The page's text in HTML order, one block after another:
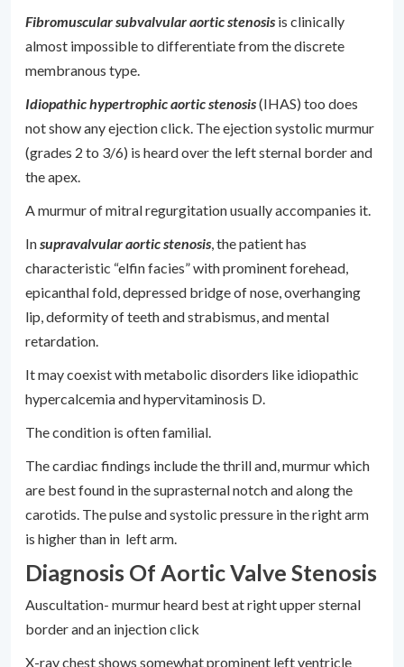
Fibromuscular subvalvular aortic stenosis is clinically
almost impossible to differentiate from the discrete
membranous type.
Idiopathic hypertrophic aortic stenosis(IHAS) too does
not show any ejection click. The ejection systolic murmur
(grades 2 to 3/6) is heard over the left sternal border and
the apex.
A murmur of mitral regurgitation usually accompanies it.
Insupravalvular aortic stenosis, the patient has
characteristic “elfin facies” with prominent forehead,
epicanthal fold, depressed bridge of nose, overhanging
lip, deformity of teeth and strabismus, and mental
retardation.
It may coexist with metabolic disorders like idiopathic
hypercalcemia and hypervitaminosis D.
The condition is often familial.
The cardiac findings include the thrill and, murmur which
are best found in the suprasternal notch and along the
carotids. The pulse and systolic pressure in the right arm
is higher than in left arm.
Diagnosis Of Aortic Valve Stenosis
Auscultation- murmur heard best at right upper sternal
border and an injection click
X-ray chest shows somewhat prominent left ventricle